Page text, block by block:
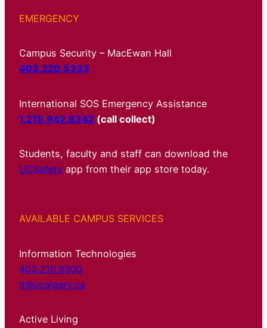
EMERGENCY
Campus Security – MacEwan Hall
403.220.5333
International SOS Emergency Assistance
1.215.942.8342 (call collect)
Students, faculty and staff can download the
UCSafety app from their app store today.
AVAILABLE CAMPUS SERVICES
Information Technologies
403.210.9300
it@ucalgary.ca
Active Living